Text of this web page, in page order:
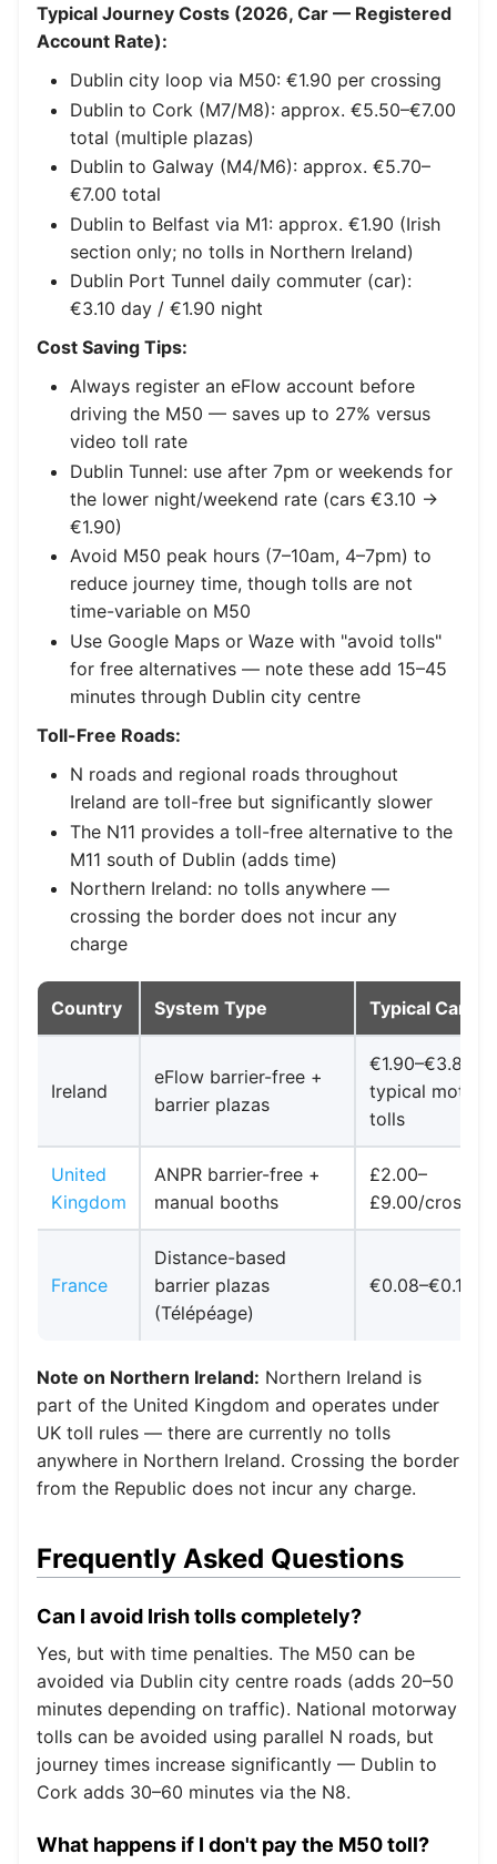
Typical Journey Costs (2026, Car — Registered
Account Rate):
Dublin city loop via M50: €1.90 per crossing
Dublin to Cork (M7/M8): approx. €5.50–€7.00
total (multiple plazas)
Dublin to Galway (M4/M6): approx. €5.70–
€7.00 total
Dublin to Belfast via M1: approx. €1.90 (Irish
section only; no tolls in Northern Ireland)
Dublin Port Tunnel daily commuter (car):
€3.10 day / €1.90 night
Cost Saving Tips:
Always register an eFlow account before
driving the M50 — saves up to 27% versus
video toll rate
Dublin Tunnel: use after 7pm or weekends for
the lower night/weekend rate (cars €3.10 →
€1.90)
Avoid M50 peak hours (7–10am, 4–7pm) to
reduce journey time, though tolls are not
time-variable on M50
Use Google Maps or Waze with "avoid tolls"
for free alternatives — note these add 15–45
minutes through Dublin city centre
Toll-Free Roads:
N roads and regional roads throughout
Ireland are toll-free but significantly slower
The N11 provides a toll-free alternative to the
M11 south of Dublin (adds time)
Northern Ireland: no tolls anywhere —
crossing the border does not incur any
charge
Country System Type Typical Car
Ireland
eFlow barrier-free +
barrier plazas
€1.90–€3.80
typical
tolls
United
Kingdom
ANPR barrier-free +
manual booths
£2.00–
£9.00/crossing
France
Distance-based
barrier plazas
(Télépéage)
€0.08–€0.12/
Note on Northern Ireland: Northern Ireland is
part of the United Kingdom and operates under
UK toll rules — there are currently no tolls
anywhere in Northern Ireland. Crossing the border
from the Republic does not incur any charge.
Frequently Asked Questions
Can I avoid Irish tolls completely?
Yes, but with time penalties. The M50 can be
avoided via Dublin city centre roads (adds 20–50
minutes depending on traffic). National motorway
tolls can be avoided using parallel N roads, but
journey times increase significantly — Dublin to
Cork adds 30–60 minutes via the N8.
What happens if I don't pay the M50 toll?